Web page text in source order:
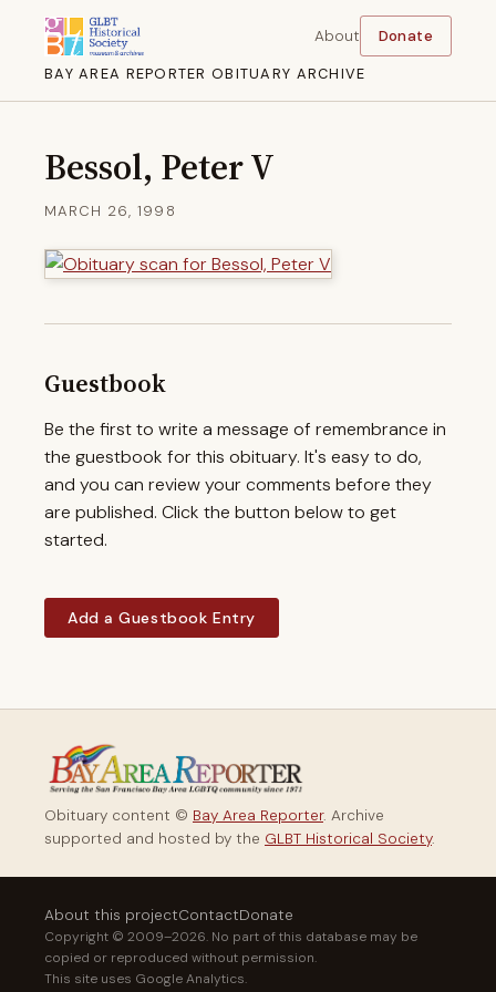
BAY AREA REPORTER OBITUARY ARCHIVE
About Donate
Bessol, Peter V
MARCH 26, 1998
Guestbook
Be the first to write a message of remembrance in
the guestbook for this obituary. It's easy to do,
and you can review your comments before they
are published. Click the button below to get
started.
Add a Guestbook Entry
Obituary content © Bay Area Reporter. Archive
supported and hosted by the GLBT Historical Society.
About this projectContactDonate
Copyright © 2009–2026. No part of this database may be
copied or reproduced without permission.
This site uses Google Analytics.